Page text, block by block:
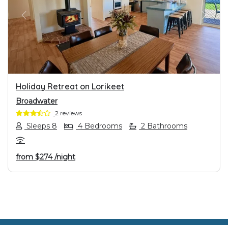
PREVIOUS NEXT
Holiday Retreat on Lorikeet
Broadwater
2 reviews
Sleeps 8 4 Bedrooms 2 Bathrooms
from $274/night